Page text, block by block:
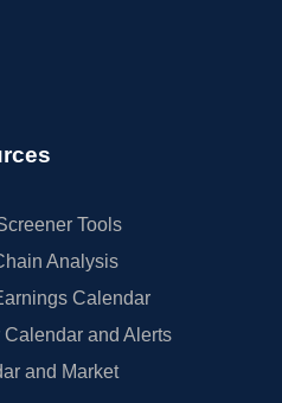
Tools
Analysis
Calendar
and Alerts
and Market